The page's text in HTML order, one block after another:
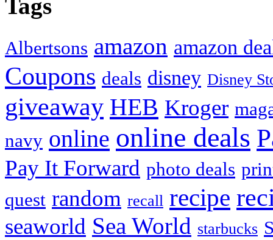
Tags
Albertsons amazon amazon
Coupons deals disney Disney
giveaway HEB Kroger
navy online online deals
Pay It Forward photo deals
quest random recall recipe
seaworld Sea World starbucks